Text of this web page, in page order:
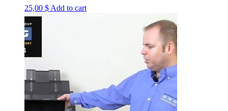
25,00 $Add to cart